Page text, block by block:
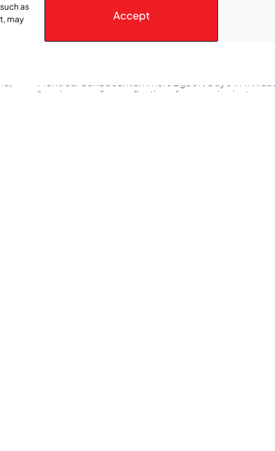
as
may
Accept
“engine room” … a collection of percussion